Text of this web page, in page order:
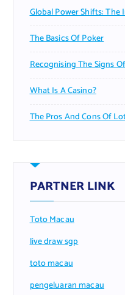
Global Power Shifts:
The Basics Of Poker
Recognising The Signs
What Is A Casino?
The Pros And Cons Of
PARTNER LINK
Toto Macau
live draw sgp
toto macau
pengeluaran macau